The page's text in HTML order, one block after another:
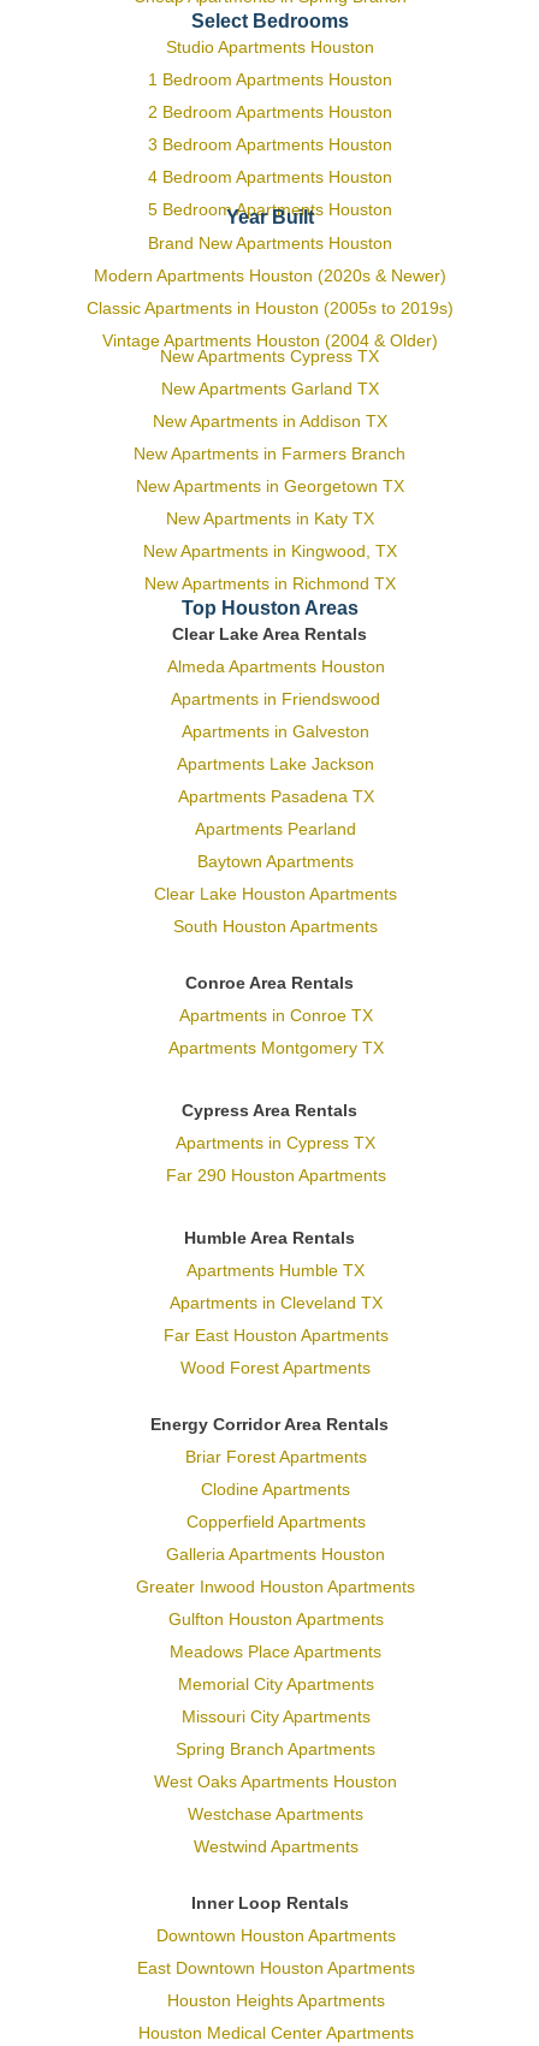
Select Bedrooms
Studio Apartments Houston
1 Bedroom Apartments Houston
2 Bedroom Apartments Houston
3 Bedroom Apartments Houston
4 Bedroom Apartments Houston
5 Bedroom Apartments Houston
Year Built
Brand New Apartments Houston
Modern Apartments Houston (2020s & Newer)
Classic Apartments in Houston (2005s to 2019s)
Vintage Apartments Houston (2004 & Older)
New Apartments Cypress TX
New Apartments Garland TX
New Apartments in Addison TX
New Apartments in Farmers Branch
New Apartments in Georgetown TX
New Apartments in Katy TX
New Apartments in Kingwood, TX
New Apartments in Richmond TX
Top Houston Areas
Clear Lake Area Rentals
Almeda Apartments Houston
Apartments in Friendswood
Apartments in Galveston
Apartments Lake Jackson
Apartments Pasadena TX
Apartments Pearland
Baytown Apartments
Clear Lake Houston Apartments
South Houston Apartments
Conroe Area Rentals
Apartments in Conroe TX
Apartments Montgomery TX
Cypress Area Rentals
Apartments in Cypress TX
Far 290 Houston Apartments
Humble Area Rentals
Apartments Humble TX
Apartments in Cleveland TX
Far East Houston Apartments
Wood Forest Apartments
Energy Corridor Area Rentals
Briar Forest Apartments
Clodine Apartments
Copperfield Apartments
Galleria Apartments Houston
Greater Inwood Houston Apartments
Gulfton Houston Apartments
Meadows Place Apartments
Memorial City Apartments
Missouri City Apartments
Spring Branch Apartments
West Oaks Apartments Houston
Westchase Apartments
Westwind Apartments
Inner Loop Rentals
Downtown Houston Apartments
East Downtown Houston Apartments
Houston Heights Apartments
Houston Medical Center Apartments